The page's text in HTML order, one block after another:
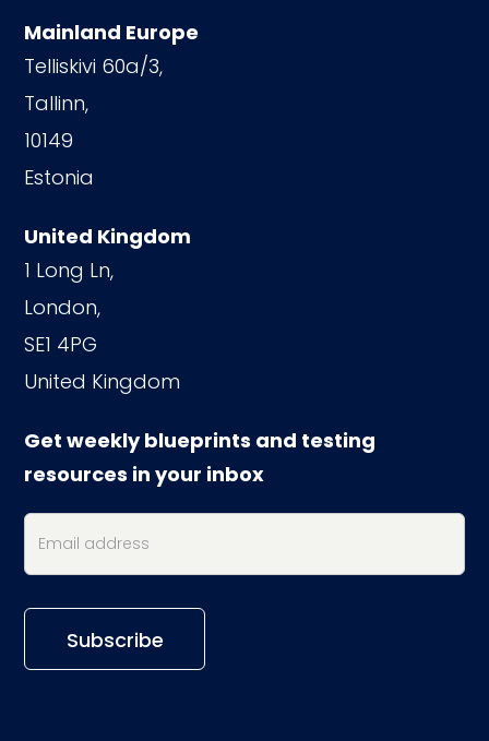
Mainland Europe
Telliskivi 60a/3,
Tallinn,
10149
Estonia
United Kingdom
1 Long Ln,
London,
SE1 4PG
United Kingdom
Get weekly blueprints and testing
resources in your inbox